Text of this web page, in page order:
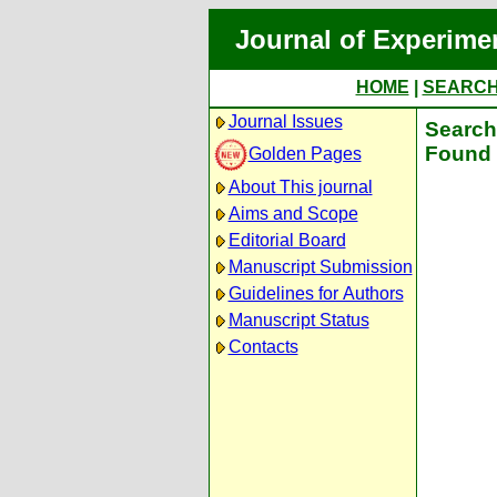
Journal of
HOME
Journal Issues
Golden Pages
About This journal
Aims and Scope
Editorial Board
Manuscript Submission
Guidelines for Authors
Manuscript Status
Contacts
Found